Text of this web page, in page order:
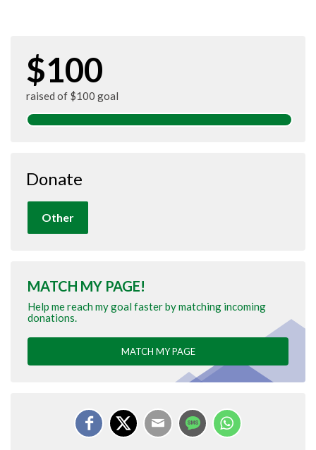
$100
raised of $100 goal
Donate
Other
MATCH MY PAGE!
Help me reach my goal faster by matching incoming
donations.
MATCH MY PAGE